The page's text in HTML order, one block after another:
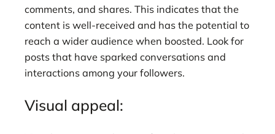
comments, and shares. This indicates that the
content is well-received and has the potential to
reach a wider audience when boosted. Look for
posts that have sparked conversations and
interactions among your followers.
Visual appeal: